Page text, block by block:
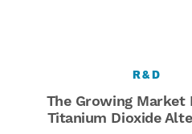
R&D
The Growing Market
Titanium Dioxide